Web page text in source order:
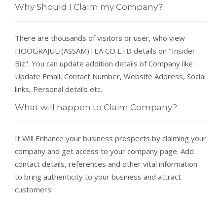
Why Should I Claim my Company?
There are thousands of visitors or user, who view
HOOGRAJULI(ASSAM)TEA CO LTD details on "Insider
Biz". You can update addition details of Company like
Update Email, Contact Number, Website Address, Social
links, Personal details etc.
What will happen to Claim Company?
It Will Enhance your business prospects by claiming your
company and get access to your company page. Add
contact details, references and other vital information
to bring authenticity to your business and attract
customers